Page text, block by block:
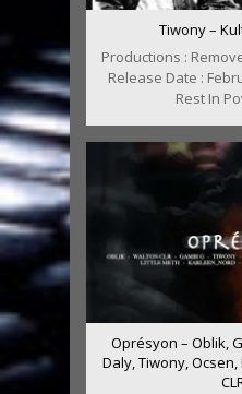
Tiwony –
Productions :
Release Date :
Rest In
Oprésyon – Oblik,
Daly, Tiwony, Ocsen,